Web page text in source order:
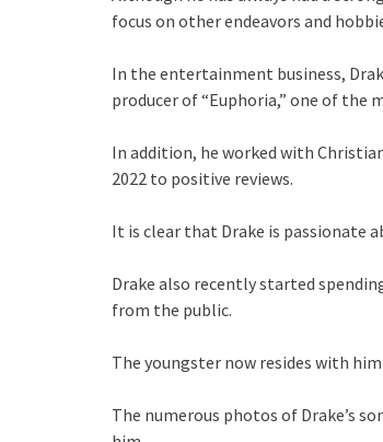
focus on other endeavors and
In the entertainment business,
producer of “Euphoria,” one of the
In addition, he worked with
2022 to positive reviews.
It is clear that Drake is passionate
Drake also recently started
from the public.
The youngster now resides with
The numerous photos of Drake’s